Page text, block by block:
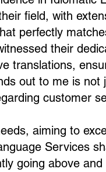
field, with
perfectly
their
translations,
out to me is not
customer
aiming to
Services
going above